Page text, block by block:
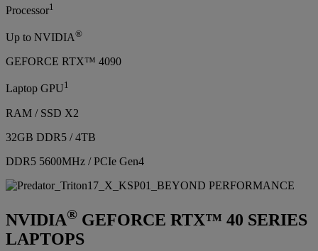
Processor1
Up to NVIDIA®
GEFORCE RTX™ 4090
Laptop GPU1
RAM / SSD X2
32GB DDR5 / 4TB
DDR5 5600MHz / PCIe Gen4
NVIDIA® GEFORCE RTX™ 40 SERIES
LAPTOPS